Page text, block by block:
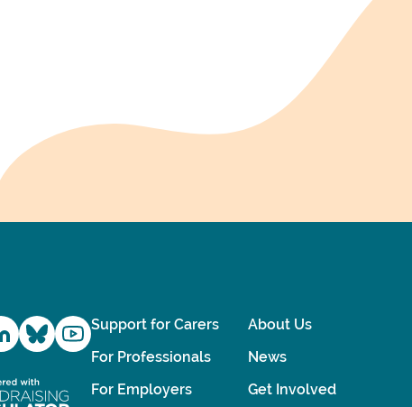
Support for Carers
For Professionals
For Employers
About Us
News
Get Involved